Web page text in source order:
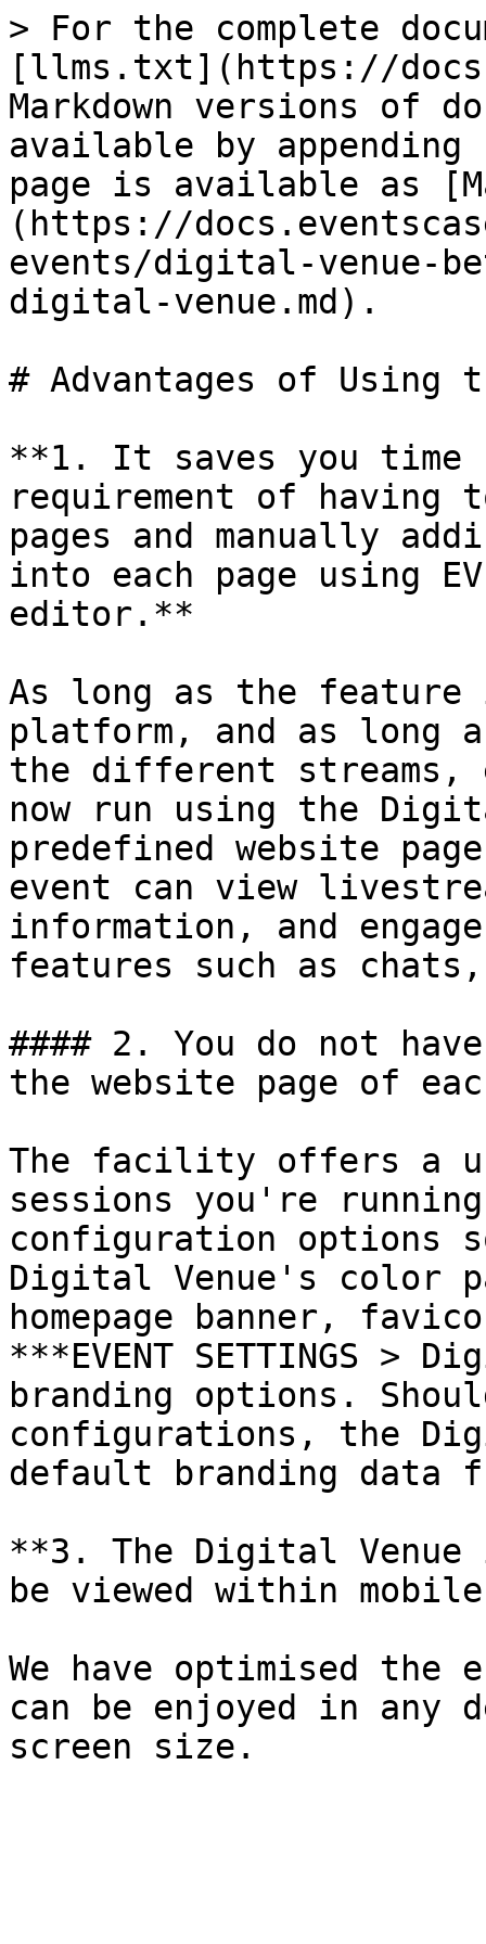
> For the complete
[llms.txt](https://
Markdown versions of
available by
page is available as
(https://
events/digital-venue-
digital-venue.md).
# Advantages of Using
**1. It saves you time
requirement of having
pages and manually
into each page using
editor.**
As long as the
platform, and as long
the different
now run using the
predefined website
event can view
information, and
features such as
#### 2. You do not
the website page of
The facility offers a
sessions you're
configuration options
Digital Venue's color
homepage banner,
***EVENT SETTINGS >
branding options.
configurations, the
default branding
**3. The Digital
be viewed within
We have optimised
can be enjoyed in any